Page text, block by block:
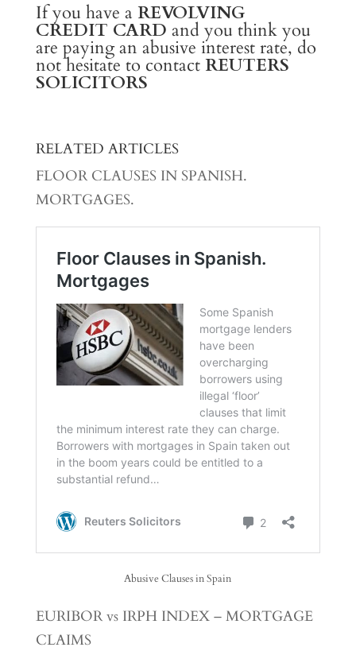
If you have a REVOLVING
CREDIT CARD and you think you
are paying an abusive interest rate, do
not hesitate to contact REUTERS
SOLICITORS
RELATED ARTICLES
FLOOR CLAUSES IN SPANISH.
MORTGAGES.
Abusive Clauses in Spain
EURIBOR vs IRPH INDEX – MORTGAGE
CLAIMS